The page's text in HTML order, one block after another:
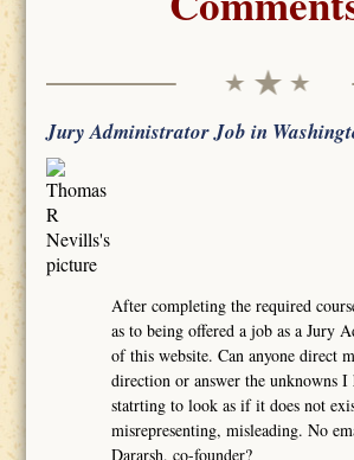
Jury Administrator Job in
After completing the required
as to being offered a job as a Jury
of this website. Can anyone direct
direction or answer the unknowns
statrting to look as if it does not
misrepresenting, misleading. No
Dararsh, co-founder?